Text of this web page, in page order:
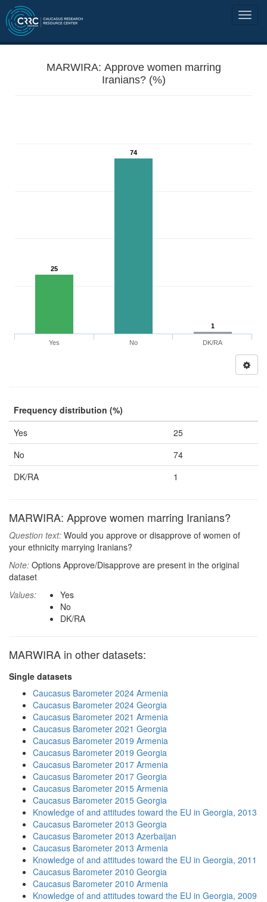
MARWIRA: Approve women marring
Iranians? (%)
25
74
1
Yes No DK/RA
Frequency distribution (%)
Yes
25
No
74
DK/RA
1
MARWIRA: Approve women marring Iranians?
Question text: Would you approve or disapprove of women of
your ethnicity marrying Iranians?
Note: Options Approve/Disapprove are present in the original
dataset
Values:
Yes
No
DK/RA
MARWIRA in other datasets:
Single datasets
Caucasus Barometer 2024 Armenia
Caucasus Barometer 2024 Georgia
Caucasus Barometer 2021 Armenia
Caucasus Barometer 2021 Georgia
Caucasus Barometer 2019 Armenia
Caucasus Barometer 2019 Georgia
Caucasus Barometer 2017 Armenia
Caucasus Barometer 2017 Georgia
Caucasus Barometer 2015 Armenia
Caucasus Barometer 2015 Georgia
Knowledge of and attitudes toward the EU in Georgia, 2013
Caucasus Barometer 2013 Georgia
Caucasus Barometer 2013 Azerbaijan
Caucasus Barometer 2013 Armenia
Knowledge of and attitudes toward the EU in Georgia, 2011
Caucasus Barometer 2010 Georgia
Caucasus Barometer 2010 Armenia
Knowledge of and attitudes toward the EU in Georgia, 2009